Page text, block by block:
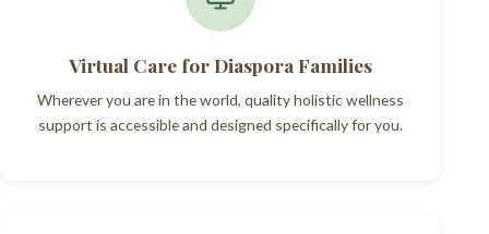
Virtual Care for Diaspora Families
Wherever you are in the world, quality holistic wellness
support is accessible and designed specifically for you.